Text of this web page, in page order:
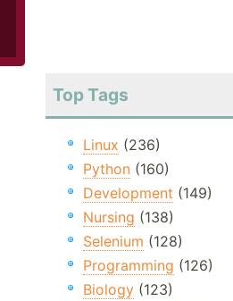
Top Tags
Linux (236)
Python(160)
Development (149)
Nursing (138)
Selenium (128)
Programming (126)
Biology(123)